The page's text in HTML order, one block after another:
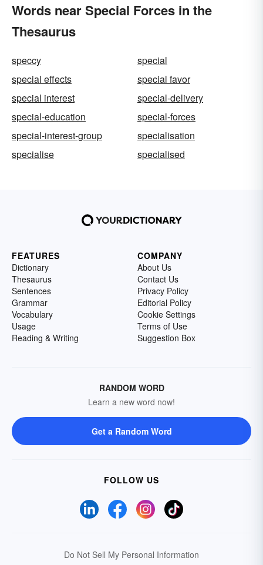
Words near Special Forces in the
Thesaurus
speccy
special
special effects
special favor
special interest
special-delivery
special-education
special-forces
special-interest-group
specialisation
specialise
specialised
FEATURES
Dictionary
Thesaurus
Sentences
Grammar
Vocabulary
Usage
Reading & Writing
COMPANY
About Us
Contact Us
Privacy Policy
Editorial Policy
Cookie Settings
Terms of Use
Suggestion Box
RANDOM WORD
Learn a new word now!
Get a Random Word
FOLLOW US
Do Not Sell My Personal Information